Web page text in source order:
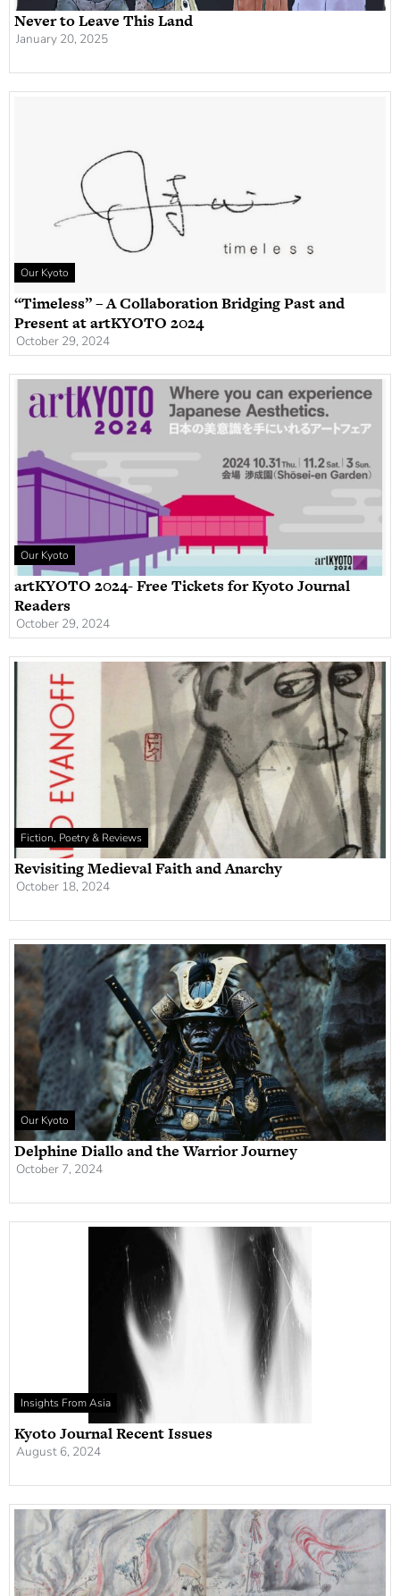
Never to Leave This Land
January 20, 2025
Our Kyoto
“Timeless” – A Collaboration Bridging Past and
Present at artKYOTO 2024
October 29, 2024
Our Kyoto
artKYOTO 2024- Free Tickets for Kyoto Journal
Readers
October 29, 2024
Fiction, Poetry & Reviews
Revisiting Medieval Faith and Anarchy
October 18, 2024
Our Kyoto
Delphine Diallo and the Warrior Journey
October 7, 2024
Insights From Asia
Kyoto Journal Recent Issues
August 6, 2024